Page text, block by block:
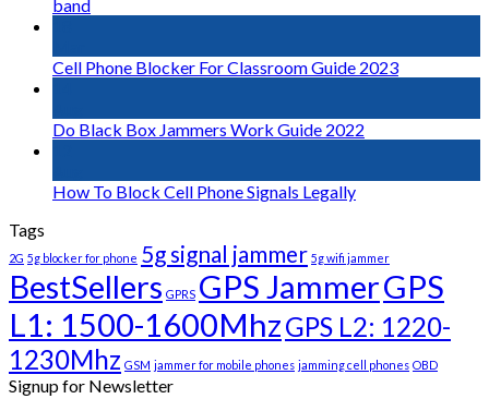
band
Cell Phone Blocker For Classroom Guide 2023
Do Black Box Jammers Work Guide 2022
How To Block Cell Phone Signals Legally
Tags
2G 5g blocker for phone 5g signal jammer 5g wifi jammer
BestSellers GPRS GPS JammerGPS
L1: 1500-1600MhzGPS L2: 1220-
1230Mhz GSM jammer for mobile phones jamming cell phones OBD
Signup for Newsletter